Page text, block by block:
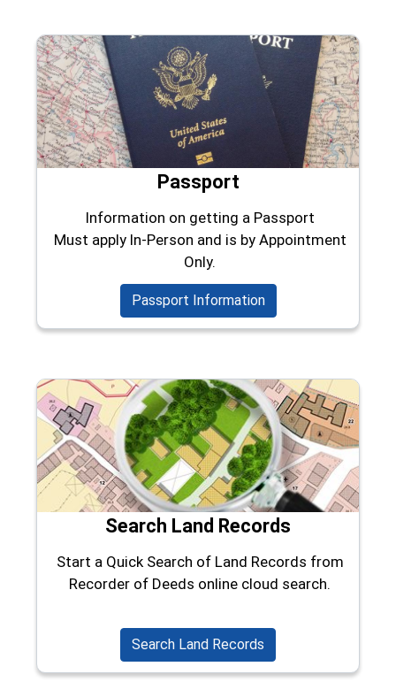
Passport
Information on getting a Passport
Must apply In-Person and is by Appointment
Only.
Passport Information
Search Land Records
Start a Quick Search of Land Records from
Recorder of Deeds online cloud search.
Search Land Records